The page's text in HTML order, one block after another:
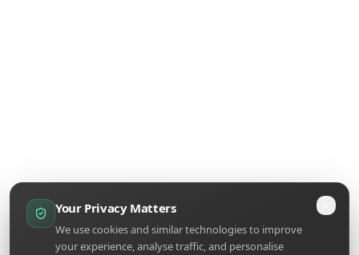
Your Privacy Matters
We use cookies and similar technologies to improve
your experience, analyse traffic, and personalise